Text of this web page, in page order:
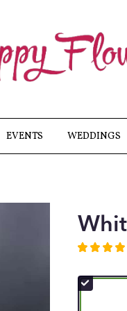
EVENTS WEDDINGS
5
of
5